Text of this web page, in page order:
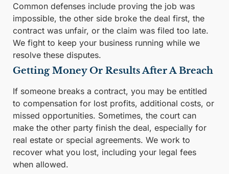
Common defenses include proving the job was
impossible, the other side broke the deal first, the
contract was unfair, or the claim was filed too late.
We fight to keep your business running while we
resolve these disputes.
Getting Money Or Results After A Breach
If someone breaks a contract, you may be entitled
to compensation for lost profits, additional costs, or
missed opportunities. Sometimes, the court can
make the other party finish the deal, especially for
real estate or special agreements. We work to
recover what you lost, including your legal fees
when allowed.